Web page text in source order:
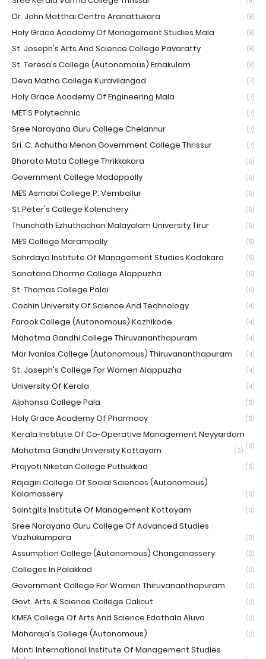
Dr. John Matthai Centre Aranattukara (8)
Holy Grace Academy Of Management Studies Mala (8)
St. Joseph's Arts And Science College Pavaratty (8)
St. Teresa's College (Autonomous) Ernakulam (8)
Deva Matha College Kuravilangad (7)
Holy Grace Academy Of Engineering Mala (7)
MET'S Polytechnic (7)
Sree Narayana Guru College Chelannur (7)
Sri. C. Achutha Menon Government College Thrissur (7)
Bharata Mata College Thrikkakara (6)
Government College Madappally (6)
MES Asmabi College P. Vemballur (6)
St.Peter's College Kolenchery (6)
Thunchath Ezhuthachan Malayalam University Tirur (6)
MES College Marampally (5)
Sahrdaya Institute Of Management Studies Kodakara (5)
Sanatana Dharma College Alappuzha (5)
St. Thomas College Palai (5)
Cochin University Of Science And Technology (4)
Farook College (Autonomous) Kozhikode (4)
Mahatma Gandhi College Thiruvananthapuram (4)
Mar Ivanios College (Autonomous) Thiruvananthapuram (4)
St. Joseph's College For Women Alappuzha (4)
University Of Kerala (4)
Alphonsa College Pala (3)
Holy Grace Academy Of Pharmacy (3)
Kerala Institute Of Co-Operative Management Neyyardam
(3)
Mahatma Gandhi University Kottayam (3)
Prajyoti Niketan College Puthukkad (3)
Rajagiri College Of Social Sciences (Autonomous)
Kalamassery
(3)
Saintgits Institute Of Management Kottayam (3)
Sree Narayana Guru College Of Advanced Studies
Vazhukumpara
(3)
Assumption College (Autonomous) Changanassery (2)
Colleges In Palakkad (2)
Government College For Women Thiruvananthapuram (2)
Govt. Arts & Science College Calicut (2)
KMEA College Of Arts And Science Edathala Aluva (2)
Maharaja's College (Autonomous) (2)
Monti International Institute Of Management Studies